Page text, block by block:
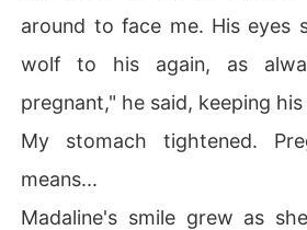
around to face me. His eyes
wolf to his again, as
pregnant," he said, keeping
My stomach tightened.
means...
Madaline's smile grew as